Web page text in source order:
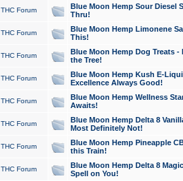
THC Forum
Blue Moon Hemp Sour Diesel
Thru!
THC Forum
Blue Moon Hemp Limonene
This!
THC Forum
Blue Moon Hemp Dog Treats -
the Tree!
THC Forum
Blue Moon Hemp Kush E-
Excellence Always Good!
THC Forum
Blue Moon Hemp Wellness
Awaits!
THC Forum
Blue Moon Hemp Delta 8
Most Definitely Not!
THC Forum
Blue Moon Hemp Pineapple
this Train!
THC Forum
Blue Moon Hemp Delta 8
Spell on You!